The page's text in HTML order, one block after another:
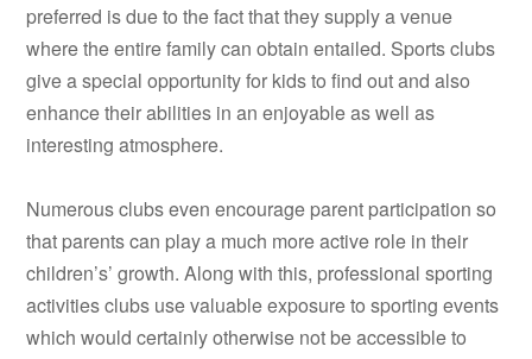
preferred is due to the fact that they supply a venue
where the entire family can obtain entailed. Sports clubs
give a special opportunity for kids to find out and also
enhance their abilities in an enjoyable as well as
interesting atmosphere.
Numerous clubs even encourage parent participation so
that parents can play a much more active role in their
children’s’ growth. Along with this, professional sporting
activities clubs use valuable exposure to sporting events
which would certainly otherwise not be accessible to